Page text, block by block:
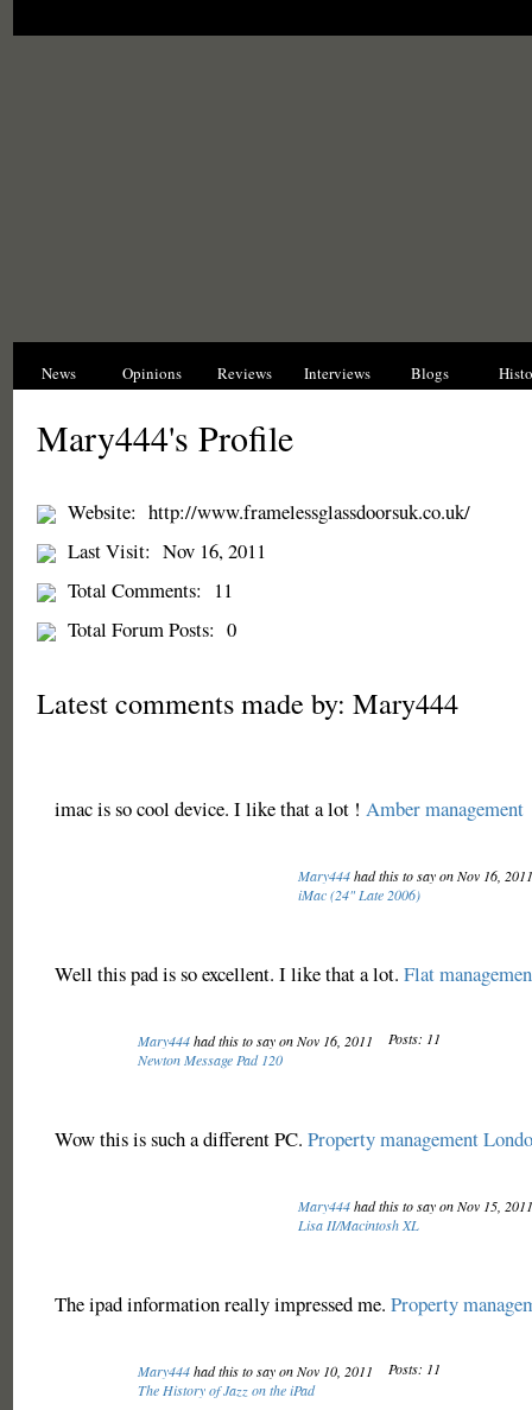
News Opinions Reviews Interviews Blogs
Mary444's Profile
Website: http://www.framelessglassdoorsuk.co.uk/
Last Visit: Nov 16, 2011
Total Comments:
11
Total Forum Posts: 0
Latest comments made by: Mary444
imac is so cool device. I like that a lot ! Amber management
Mary444had this to say on Nov 16,
iMac (24" Late 2006)
Well this pad is so excellent. I like that a lot. Flat
Mary444had this to say on Nov 16, 2011
Posts: 11
Newton Message Pad 120
Wow this is such a different PC. Property management
Mary444had this to say on Nov 15,
Lisa II/Macintosh XL
The ipad information really impressed me. Property
Mary444had this to say on Nov 10, 2011
Posts: 11
The History of Jazz on the iPad